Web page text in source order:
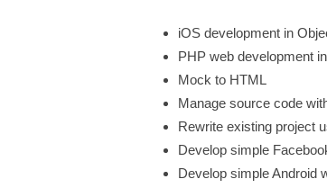
iOS development in
PHP web development
Mock to HTML
Manage source code
Rewrite existing project
Develop simple
Develop simple Android